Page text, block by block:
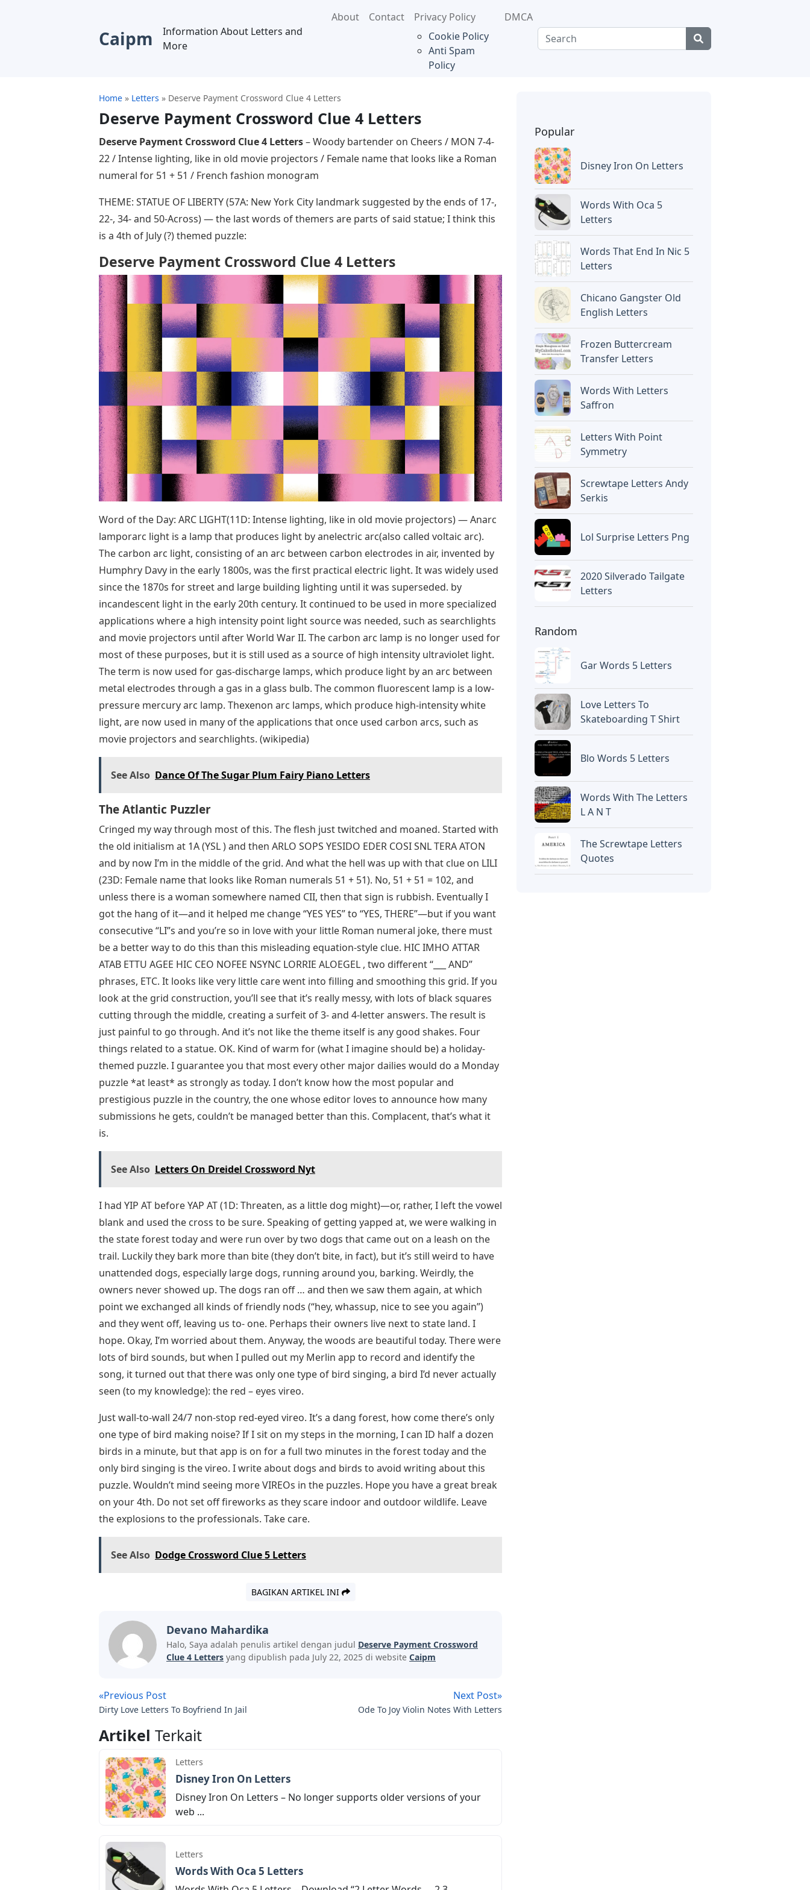
Caipm
Information About Letters and
More
About Contact
Privacy Policy
Cookie Policy
Anti Spam
Policy
DMCA
Home » Letters » Deserve Payment Crossword Clue 4 Letters
Deserve Payment Crossword Clue 4 Letters
Deserve Payment Crossword Clue 4 Letters– Woody bartender on Cheers / MON 7-4-
22 / Intense lighting, like in old movie projectors / Female name that looks like a Roman
numeral for 51 + 51 / French fashion monogram
THEME: STATUE OF LIBERTY (57A: New York City landmark suggested by the ends of 17-,
22-, 34- and 50-Across) — the last words of themers are parts of said statue; I think this
is a 4th of July (?) themed puzzle:
Deserve Payment Crossword Clue 4 Letters
Word of the Day: ARC LIGHT(11D: Intense lighting, like in old movie projectors) — Anarc
lamporarc light is a lamp that produces light by anelectric arc(also called voltaic arc).
The carbon arc light, consisting of an arc between carbon electrodes in air, invented by
Humphry Davy in the early 1800s, was the first practical electric light. It was widely used
since the 1870s for street and large building lighting until it was superseded. by
incandescent light in the early 20th century. It continued to be used in more specialized
applications where a high intensity point light source was needed, such as searchlights
and movie projectors until after World War II. The carbon arc lamp is no longer used for
most of these purposes, but it is still used as a source of high intensity ultraviolet light.
The term is now used for gas-discharge lamps, which produce light by an arc between
metal electrodes through a gas in a glass bulb. The common fluorescent lamp is a low-
pressure mercury arc lamp. Thexenon arc lamps, which produce high-intensity white
light, are now used in many of the applications that once used carbon arcs, such as
movie projectors and searchlights. (wikipedia)
See Also Dance Of The Sugar Plum Fairy Piano Letters
The Atlantic Puzzler
Cringed my way through most of this. The flesh just twitched and moaned. Started with
the old initialism at 1A (YSL ) and then ARLO SOPS YESIDO EDER COSI SNL TERA ATON
and by now I’m in the middle of the grid. And what the hell was up with that clue on LILI
(23D: Female name that looks like Roman numerals 51 + 51). No, 51 + 51 = 102, and
unless there is a woman somewhere named CII, then that sign is rubbish. Eventually I
got the hang of it—and it helped me change “YES YES” to “YES, THERE”—but if you want
consecutive “LI”s and you’re so in love with your little Roman numeral joke, there must
be a better way to do this than this misleading equation-style clue. HIC IMHO ATTAR
ATAB ETTU AGEE HIC CEO NOFEE NSYNC LORRIE ALOEGEL , two different “___ AND”
phrases, ETC. It looks like very little care went into filling and smoothing this grid. If you
look at the grid construction, you’ll see that it’s really messy, with lots of black squares
cutting through the middle, creating a surfeit of 3- and 4-letter answers. The result is
just painful to go through. And it’s not like the theme itself is any good shakes. Four
things related to a statue. OK. Kind of warm for (what I imagine should be) a holiday-
themed puzzle. I guarantee you that most every other major dailies would do a Monday
puzzle *at least* as strongly as today. I don’t know how the most popular and
prestigious puzzle in the country, the one whose editor loves to announce how many
submissions he gets, couldn’t be managed better than this. Complacent, that’s what it
is.
See Also Letters On Dreidel Crossword Nyt
I had YIP AT before YAP AT (1D: Threaten, as a little dog might)—or, rather, I left the vowel
blank and used the cross to be sure. Speaking of getting yapped at, we were walking in
the state forest today and were run over by two dogs that came out on a leash on the
trail. Luckily they bark more than bite (they don’t bite, in fact), but it’s still weird to have
unattended dogs, especially large dogs, running around you, barking. Weirdly, the
owners never showed up. The dogs ran off … and then we saw them again, at which
point we exchanged all kinds of friendly nods (“hey, whassup, nice to see you again”)
and they went off, leaving us to- one. Perhaps their owners live next to state land. I
hope. Okay, I’m worried about them. Anyway, the woods are beautiful today. There were
lots of bird sounds, but when I pulled out my Merlin app to record and identify the
song, it turned out that there was only one type of bird singing, a bird I’d never actually
seen (to my knowledge): the red – eyes vireo.
Just wall-to-wall 24/7 non-stop red-eyed vireo. It’s a dang forest, how come there’s only
one type of bird making noise? If I sit on my steps in the morning, I can ID half a dozen
birds in a minute, but that app is on for a full two minutes in the forest today and the
only bird singing is the vireo. I write about dogs and birds to avoid writing about this
puzzle. Wouldn’t mind seeing more VIREOs in the puzzles. Hope you have a great break
on your 4th. Do not set off fireworks as they scare indoor and outdoor wildlife. Leave
the explosions to the professionals. Take care.
See Also Dodge Crossword Clue 5 Letters
BAGIKAN ARTIKEL INI
Devano Mahardika
Halo, Saya adalah penulis artikel dengan judul Deserve Payment Crossword
Clue 4 Letters yang dipublish pada July 22, 2025 di website Caipm
«Previous Post
Dirty Love Letters To Boyfriend In Jail
Next Post»
Ode To Joy Violin Notes With Letters
Artikel Terkait
Letters
Disney Iron On Letters
Disney Iron On Letters – No longer supports older versions of your
web ...
Letters
Words With Oca 5 Letters
Popular
Disney Iron On Letters
Words With Oca 5
Letters
Words That End In Nic 5
Letters
Chicano Gangster Old
English Letters
Frozen Buttercream
Transfer Letters
Words With Letters
Saffron
Letters With Point
Symmetry
Screwtape Letters Andy
Serkis
Lol Surprise Letters Png
2020 Silverado Tailgate
Letters
Random
Gar Words 5 Letters
Love Letters To
Skateboarding T Shirt
Blo Words 5 Letters
Words With The Letters
L A N T
The Screwtape Letters
Quotes